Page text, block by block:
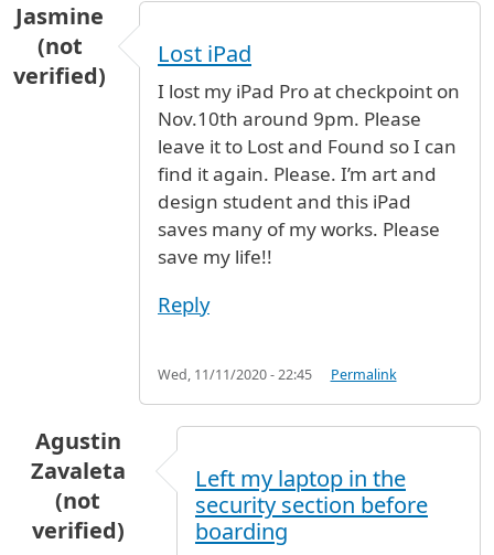
Jasmine
(not
verified)
Lost iPad
I lost my iPad Pro at checkpoint on
Nov.10th around 9pm. Please
leave it to Lost and Found so I can
find it again. Please. I’m art and
design student and this iPad
saves many of my works. Please
save my life!!
Reply
Wed, 11/11/2020 - 22:45 Permalink
Agustin
Zavaleta
(not
verified)
Left my laptop in the
security section before
boarding